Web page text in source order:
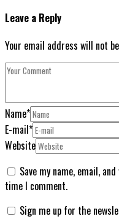
Leave a Reply
Your email address will not
Name*
E-mail*
Website
Save my name, email,
time I comment.
Sign me up for the